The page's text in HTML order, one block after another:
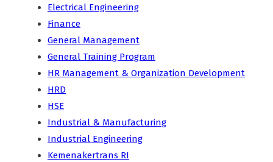
Electrical Engineering
Finance
General Management
General Training Program
HR Management & Organization Development
HRD
HSE
Industrial & Manufacturing
Industrial Engineering
Kemenakertrans RI